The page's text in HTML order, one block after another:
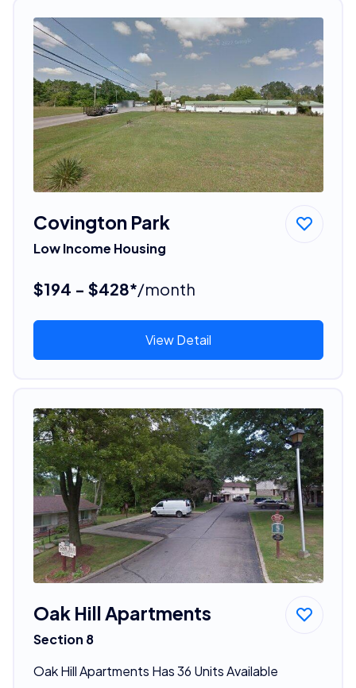
Covington Park
Low Income Housing
$194 - $428*/month
View Detail
Oak Hill Apartments
Section 8
Oak Hill Apartments Has 36 Units Available